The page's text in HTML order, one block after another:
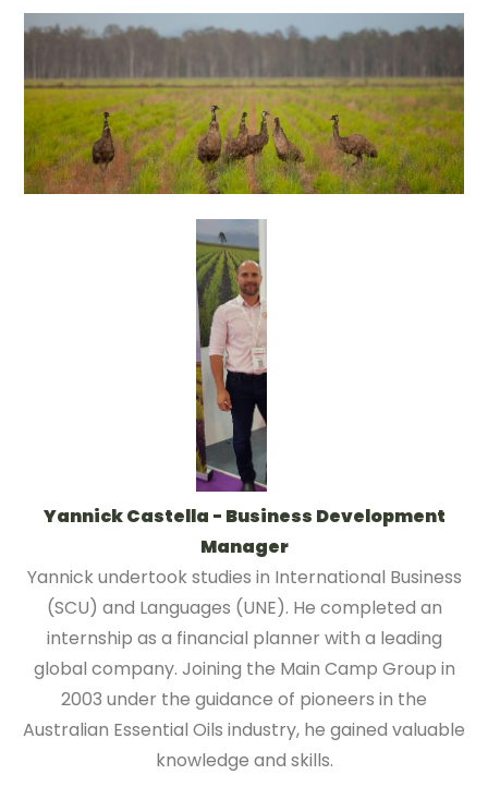
Yannick Castella - Business Development
Manager
Yannick undertook studies in International Business
(SCU) and Languages (UNE). He completed an
internship as a financial planner with a leading
global company. Joining the Main Camp Group in
2003 under the guidance of pioneers in the
Australian Essential Oils industry, he gained valuable
knowledge and skills.